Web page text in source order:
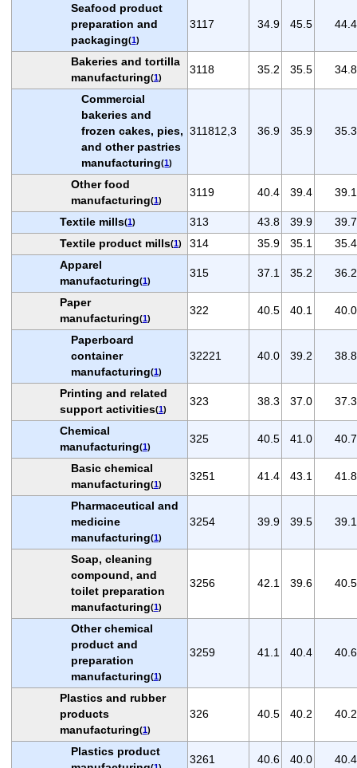
Seafood product
preparation and
packaging(1)
3117 34.9 45.5 44.4
Bakeries and tortilla
manufacturing(1)
3118 35.2 35.5 34.8
Commercial
bakeries and
frozen cakes, pies,
and other pastries
manufacturing(1)
311812,3 36.9 35.9 35.3
Other food
manufacturing(1)
3119 40.4 39.4 39.1
Textile mills(1) 313 43.8 39.9
39.7
Textile product mills(1) 314 35.9 35.1
35.4
Apparel
manufacturing(1)
315 37.1 35.2 36.2
Paper
manufacturing(1)
322 40.5 40.1 40.0
Paperboard
container
manufacturing(1)
32221 40.0 39.2 38.8
Printing and related
support activities(1)
323 38.3 37.0 37.3
Chemical
manufacturing(1)
325 40.5 41.0 40.7
Basic chemical
manufacturing(1)
3251 41.4 43.1 41.8
Pharmaceutical and
medicine
manufacturing(1)
3254 39.9 39.5 39.1
Soap, cleaning
compound, and
toilet preparation
manufacturing(1)
3256 42.1 39.6 40.5
Other chemical
product and
preparation
manufacturing(1)
3259 41.1 40.4 40.6
Plastics and rubber
products
manufacturing(1)
326 40.5 40.2 40.2
Plastics product
3261 40.6 40.0 40.4